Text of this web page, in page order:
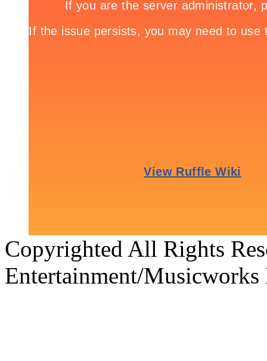
Copyrighted All Rights
Entertainment/Musicworks